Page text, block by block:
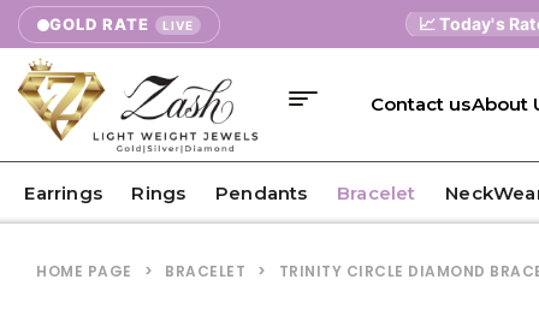
GOLD RATE LIVE 📈 Today's Rates 9K
Contact usAbout
Earrings Rings Pendants Bracelet
HOME PAGE > BRACELET > TRINITY CIRCLE DIAMOND